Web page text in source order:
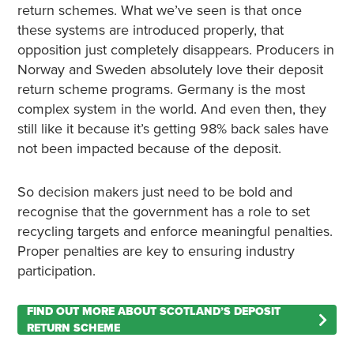
return schemes. What we’ve seen is that once
these systems are introduced properly, that
opposition just completely disappears. Producers in
Norway and Sweden absolutely love their deposit
return scheme programs. Germany is the most
complex system in the world. And even then, they
still like it because it’s getting 98% back sales have
not been impacted because of the deposit.
So decision makers just need to be bold and
recognise that the government has a role to set
recycling targets and enforce meaningful penalties.
Proper penalties are key to ensuring industry
participation.
FIND OUT MORE ABOUT SCOTLAND’S DEPOSIT
RETURN SCHEME